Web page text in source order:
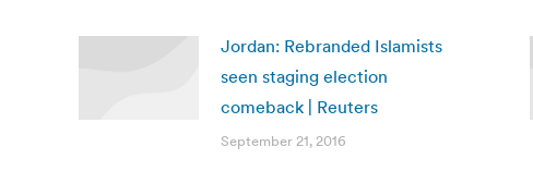
Jordan: Rebranded Islamists
seen staging election
comeback | Reuters
September 21, 2016